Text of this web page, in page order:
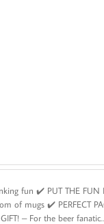
fun ✔️ PUT THE FUN
of mugs ✔️ PERFECT
– For the beer